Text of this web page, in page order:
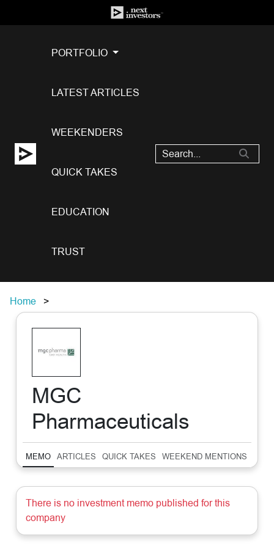
PORTFOLIO
LATEST ARTICLES
WEEKENDERS
QUICK TAKES
EDUCATION
TRUST
Home
MGC
Pharmaceuticals
MEMO ARTICLES QUICK TAKES WEEKEND MENTIONS
There is no investment memo published for this
company